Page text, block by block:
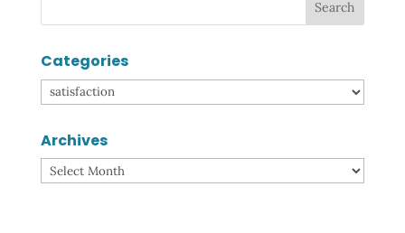
Categories
Categories
Archives
Archives